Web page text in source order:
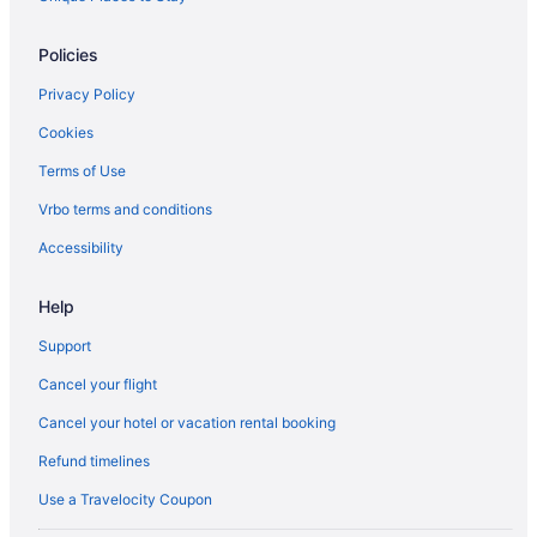
Policies
Privacy Policy
Cookies
Terms of Use
Vrbo terms and conditions
Accessibility
Help
Support
Cancel your flight
Cancel your hotel or vacation rental booking
Refund timelines
Use a Travelocity Coupon